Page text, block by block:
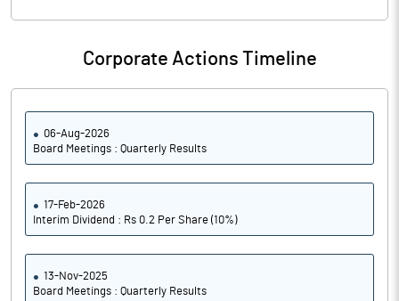
Corporate Actions Timeline
06-Aug-2026
Board Meetings : Quarterly Results
17-Feb-2026
Interim Dividend : Rs 0.2 Per Share (10%)
13-Nov-2025
Board Meetings : Quarterly Results